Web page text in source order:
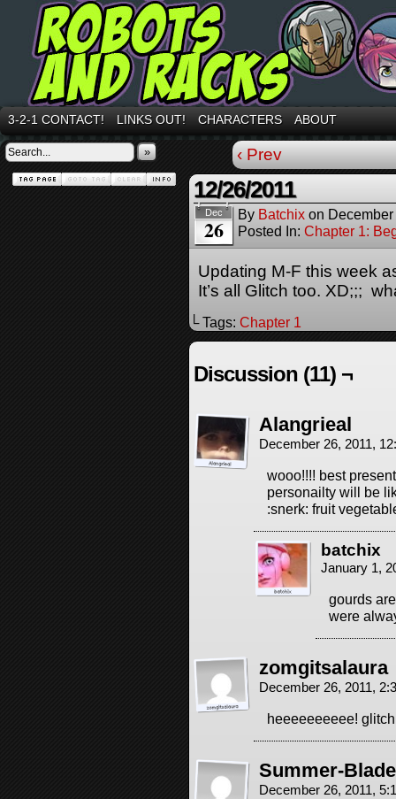
3-2-1 CONTACT! LINKS OUT! CHARACTERS ABOUT
» ‹ Prev
12/26/2011
Dec
26
By Batchix on
Posted In: Chapter 1:
Updating M-F this week
It’s all Glitch too. XD;;;
└ Tags: Chapter 1
Discussion (11) ¬
Alangrieal
December 26, 2011,
wooo!!!! best
personailty will be
:snerk: fruit
batchix
January 1,
gourds
were
zomgitsalaura
December 26, 2011,
heeeeeeeeee!
Summer-Blade
December 26, 2011,